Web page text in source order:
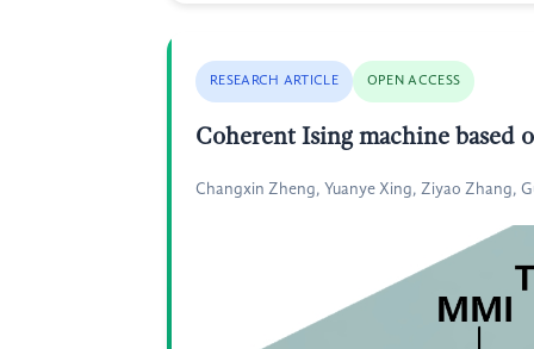
RESEARCH ARTICLE OPEN ACCESS
Coherent Ising machine based
Changxin Zheng, Yuanye Xing, Ziyao Zhang,